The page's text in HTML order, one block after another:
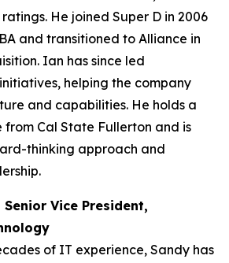
He joined Super D in 2006
and transitioned to Alliance in
Ian has since led
helping the company
and capabilities. He holds a
from Cal State Fullerton and is
thinking approach and
Vice President,
of IT experience, Sandy has